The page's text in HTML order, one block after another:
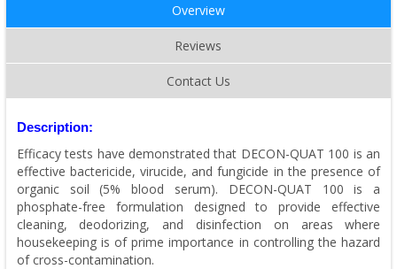
Overview
Reviews
Contact Us
Description:
Efficacy tests have demonstrated that DECON-QUAT 100 is an
effective bactericide, virucide, and fungicide in the presence of
organic soil (5% blood serum). DECON-QUAT 100 is a
phosphate-free formulation designed to provide effective
cleaning, deodorizing, and disinfection on areas where
housekeeping is of prime importance in controlling the hazard
of cross-contamination.